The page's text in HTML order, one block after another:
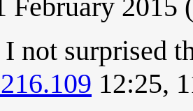
February 2015
not surprised
12:25,